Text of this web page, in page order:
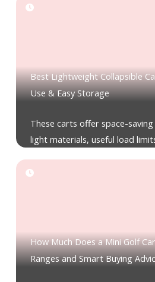
Best Lightweight Collapsible
Use & Easy Storage
These carts offer space-
light materials, useful load
How Much Does a Mini Golf
Ranges and Smart Buying